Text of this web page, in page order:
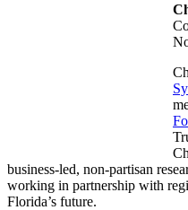
business-led, non-partisan
working in partnership with
Florida’s future.